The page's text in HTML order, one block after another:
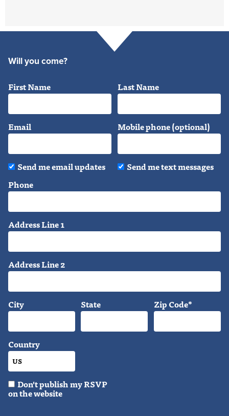
Will you come?
First Name Last Name
Email Mobile phone (optional)
Send me email updates
Send me text messages
Phone
Address Line 1
Address Line 2
City State Zip Code*
Country
Don't publish my RSVP
on the website